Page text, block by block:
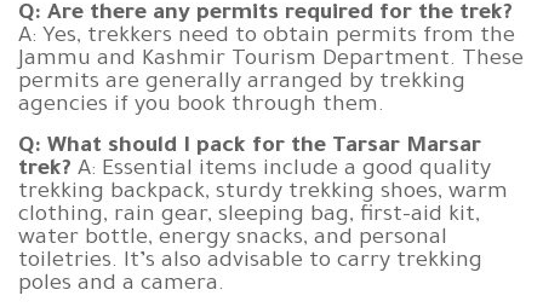
Q: Are there any permits required for the trek?
A: Yes, trekkers need to obtain permits from the
Jammu and Kashmir Tourism Department. These
permits are generally arranged by trekking
agencies if you book through them.
Q: What should I pack for the Tarsar Marsar
trek? A: Essential items include a good quality
trekking backpack, sturdy trekking shoes, warm
clothing, rain gear, sleeping bag, first-aid kit,
water bottle, energy snacks, and personal
toiletries. It’s also advisable to carry trekking
poles and a camera.